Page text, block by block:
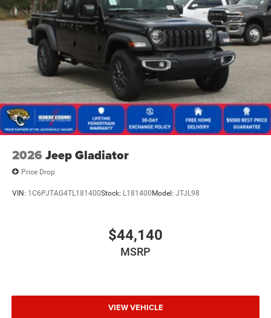
2026 Jeep Gladiator
Price Drop
VIN: 1C6PJTAG4TL181400Stock: L181400Model: JTJL98
$44,140
MSRP
VIEW VEHICLE